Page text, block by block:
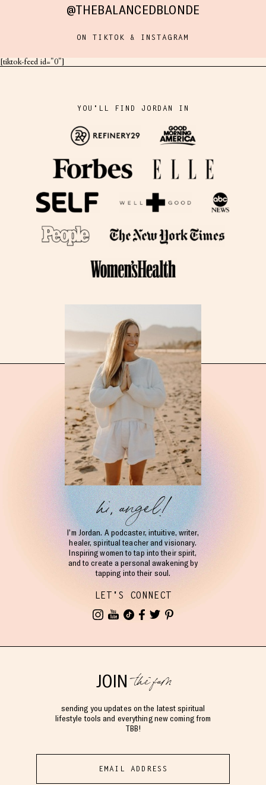
@THEBALANCEDBLONDE
ON TIKTOK & INSTAGRAM
[tiktok-feed id="0"]
YOU'LL FIND JORDAN IN
hi, angel!
I’m Jordan. A podcaster, intuitive, writer,
healer, spiritual teacher and visionary.
Inspiring women to tap into their spirit,
and to create a personal awakening by
tapping into their soul.
LET'S CONNECT
JOINthe fam
sending you updates on the latest spiritual
lifestyle tools and everything new coming from
TBB!